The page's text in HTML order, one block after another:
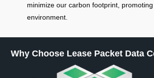
minimize our carbon footprint,
environment.
Why Choose Lease Packet Data